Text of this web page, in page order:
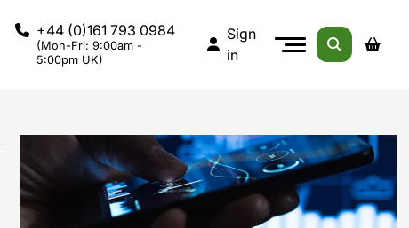
+44 (0)161 793 0984
(Mon-Fri: 9:00am -
5:00pm UK)
Sign
in